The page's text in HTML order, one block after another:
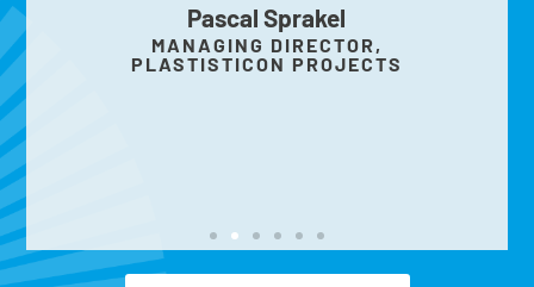
Pascal Sprakel
MANAGING DIRECTOR,
PLASTISTICON PROJECTS